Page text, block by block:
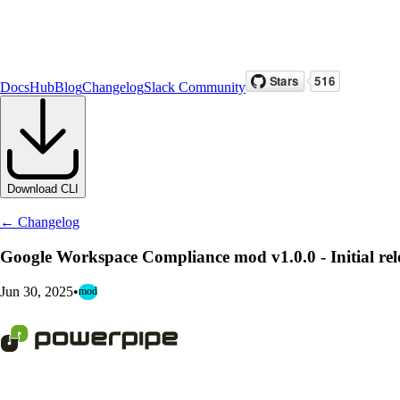
DocsHubBlogChangelogSlack Community
Download CLI
← Changelog
Google Workspace Compliance mod v1.0.0 - Initial
Jun 30, 2025•mod